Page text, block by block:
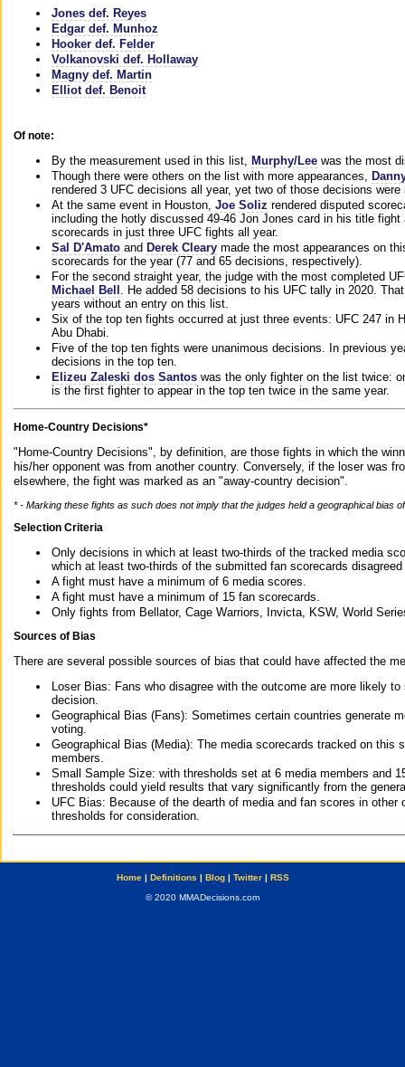
Jones def. Reyes
Edgar def. Munhoz
Hooker def. Felder
Volkanovski def. Hollaway
Magny def. Martin
Elliot def. Benoit
Of note:
By the measurement used in this list, Murphy/Lee was the most
Though there were others on the list with more appearances,
rendered 3 UFC decisions all year, yet two of those decisions
At the same event in Houston, Joe Soliz rendered disputed
including the hotly discussed 49-46 Jon Jones card in his title
scorecards in just three UFC fights all year.
Sal D'Amato and Derek Cleary made the most appearances on
scorecards for the year (77 and 65 decisions, respectively).
For the second straight year, the judge with the most completed
Michael Bell . He added 58 decisions to his UFC tally in 2020.
years without an entry on this list.
Six of the top ten fights occurred at just three events: UFC 247 in
Abu Dhabi.
Five of the top ten fights were unanimous decisions. In previous
decisions in the top ten.
Elizeu Zaleski dos Santos was the only fighter on the list twice:
is the first fighter to appear in the top ten twice in the same year.
Home-Country Decisions*
"Home-Country Decisions", by definition, are those fights in which the
his/her opponent was from another country. Conversely, if the loser was
elsewhere, the fight was marked as an "away-country decision".
* - Marking these fights as such does not imply that the judges held a geographical bias
Selection Criteria
Only decisions in which at least two-thirds of the tracked media
which at least two-thirds of the submitted fan scorecards
A fight must have a minimum of 6 media scores.
A fight must have a minimum of 15 fan scorecards.
Only fights from Bellator, Cage Warriors, Invicta, KSW, World
Sources of Bias
There are several possible sources of bias that could have affected the
Loser Bias: Fans who disagree with the outcome are more likely
decision.
Geographical Bias (Fans): Sometimes certain countries generate
voting.
Geographical Bias (Media): The media scorecards tracked on this
members.
Small Sample Size: with thresholds set at 6 media members and
thresholds could yield results that vary significantly from the
UFC Bias: Because of the dearth of media and fan scores in
thresholds for consideration.
Home| Definitions | Blog| Twitter| RSS
© 2020 MMADecisions.com